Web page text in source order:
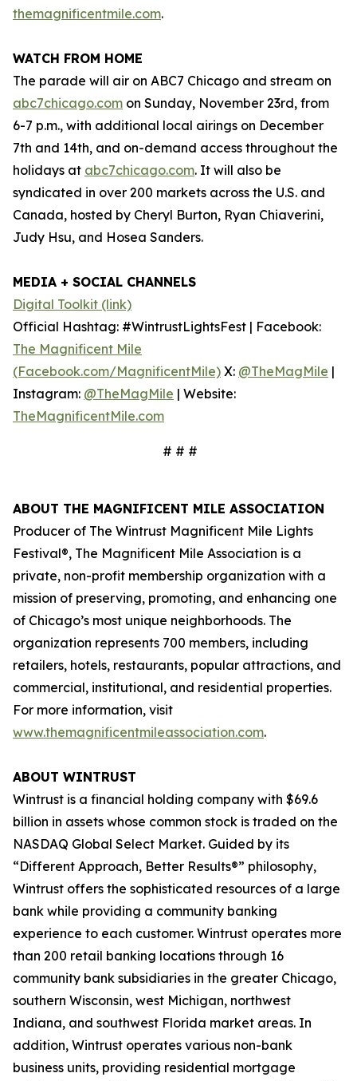
themagnificentmile.com.
WATCH FROM HOME
The parade will air on ABC7 Chicago and stream on
abc7chicago.com on Sunday, November 23rd, from
6-7 p.m., with additional local airings on December
7th and 14th, and on-demand access throughout the
holidays at abc7chicago.com. It will also be
syndicated in over 200 markets across the U.S. and
Canada, hosted by Cheryl Burton, Ryan Chiaverini,
Judy Hsu, and Hosea Sanders.
MEDIA + SOCIAL CHANNELS
Digital Toolkit (link)
Official Hashtag: #WintrustLightsFest | Facebook:
The Magnificent Mile
(Facebook.com/MagnificentMile) X: @TheMagMile |
Instagram: @TheMagMile | Website:
TheMagnificentMile.com
# # #
ABOUT THE MAGNIFICENT MILE ASSOCIATION
Producer of The Wintrust Magnificent Mile Lights
Festival®, The Magnificent Mile Association is a
private, non-profit membership organization with a
mission of preserving, promoting, and enhancing one
of Chicago’s most unique neighborhoods. The
organization represents 700 members, including
retailers, hotels, restaurants, popular attractions, and
commercial, institutional, and residential properties.
For more information, visit
www.themagnificentmileassociation.com.
ABOUT WINTRUST
Wintrust is a financial holding company with $69.6
billion in assets whose common stock is traded on the
NASDAQ Global Select Market. Guided by its
“Different Approach, Better Results®” philosophy,
Wintrust offers the sophisticated resources of a large
bank while providing a community banking
experience to each customer. Wintrust operates more
than 200 retail banking locations through 16
community bank subsidiaries in the greater Chicago,
southern Wisconsin, west Michigan, northwest
Indiana, and southwest Florida market areas. In
addition, Wintrust operates various non-bank
business units, providing residential mortgage